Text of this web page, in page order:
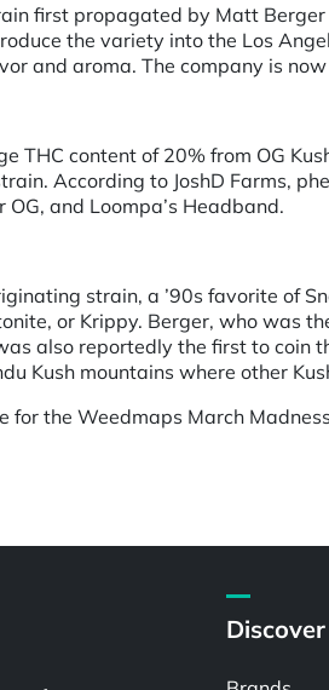
first propagated by Matt
the variety into the Los
and aroma. The company is
THC content of 20% from OG
According to JoshD Farms,
and Loompa’s Headband.
strain, a ’90s favorite of
or Krippy. Berger, who was
also reportedly the first to coin
Kush mountains where other
for the Weedmaps March
Discover